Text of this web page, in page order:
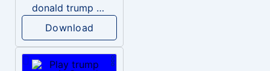
donald trump dogs
Download